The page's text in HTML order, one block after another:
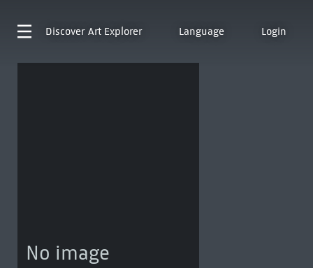
Discover Art Explorer Language Login
No image